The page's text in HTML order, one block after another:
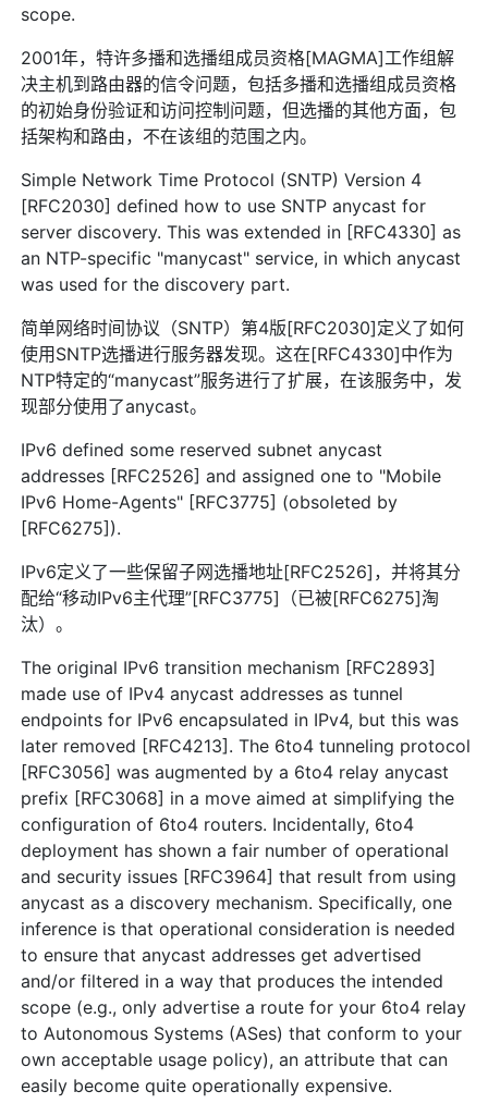
scope.
2001年，特许多播和选播组成员资格[MAGMA]工作组解
决主机到路由器的信令问题，包括多播和选播组成员资格
的初始身份验证和访问控制问题，但选播的其他方面，包
括架构和路由，不在该组的范围之内。
Simple Network Time Protocol (SNTP) Version 4
[RFC2030] defined how to use SNTP anycast for
server discovery. This was extended in [RFC4330] as
an NTP-specific "manycast" service, in which anycast
was used for the discovery part.
简单网络时间协议（SNTP）第4版[RFC2030]定义了如何
使用SNTP选播进行服务器发现。这在[RFC4330]中作为
NTP特定的“manycast”服务进行了扩展，在该服务中，发
现部分使用了anycast。
IPv6 defined some reserved subnet anycast
addresses [RFC2526] and assigned one to "Mobile
IPv6 Home-Agents" [RFC3775] (obsoleted by
[RFC6275]).
IPv6定义了一些保留子网选播地址[RFC2526]，并将其分
配给“移动IPv6主代理”[RFC3775]（已被[RFC6275]淘
汰）。
The original IPv6 transition mechanism [RFC2893]
made use of IPv4 anycast addresses as tunnel
endpoints for IPv6 encapsulated in IPv4, but this was
later removed [RFC4213]. The 6to4 tunneling protocol
[RFC3056] was augmented by a 6to4 relay anycast
prefix [RFC3068] in a move aimed at simplifying the
configuration of 6to4 routers. Incidentally, 6to4
deployment has shown a fair number of operational
and security issues [RFC3964] that result from using
anycast as a discovery mechanism. Specifically, one
inference is that operational consideration is needed
to ensure that anycast addresses get advertised
and/or filtered in a way that produces the intended
scope (e.g., only advertise a route for your 6to4 relay
to Autonomous Systems (ASes) that conform to your
own acceptable usage policy), an attribute that can
easily become quite operationally expensive.